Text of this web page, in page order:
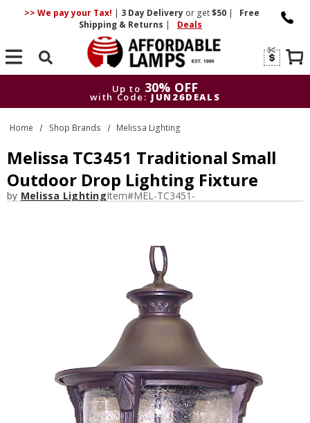
>> We pay your Tax! | 3 DayDelivery or get$50 |
Free
Shipping & Returns | Deals
Search
Up to 30% OFF
with Code: JUN26DEALS
Up to
30% OFF
with Code: JUN26DEALS
Home Shop Brands Melissa Lighting
Melissa TC3451 Traditional Small
Outdoor Drop Lighting Fixture
by Melissa LightingItem#MEL-TC3451-